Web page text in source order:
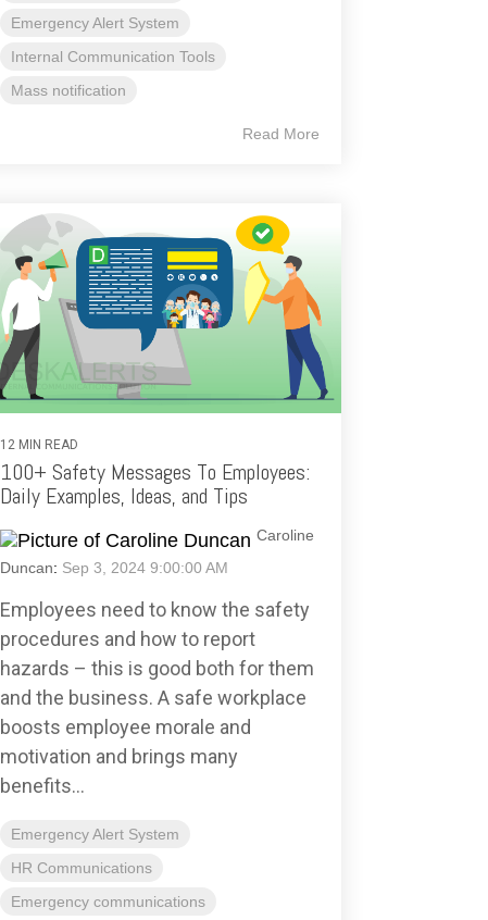
Emergency Alert System
Internal Communication Tools
Mass notification
Read More
12 MIN READ
100+ Safety Messages To Employees:
Daily Examples, Ideas, and Tips
Caroline
Duncan: Sep 3, 2024 9:00:00 AM
Employees need to know the safety
procedures and how to report
hazards – this is good both for them
and the business. A safe workplace
boosts employee morale and
motivation and brings many
benefits...
Emergency Alert System
HR Communications
Emergency communications